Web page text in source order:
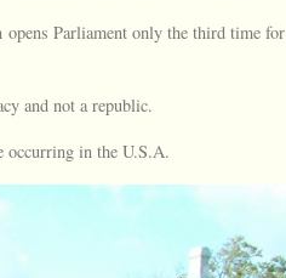
Parliament only the third time for
and not a republic.
occurring in the U.S.A.